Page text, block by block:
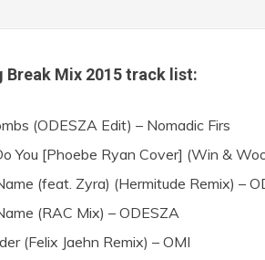
Break Mix 2015 track list:
(ODESZA Edit) – Nomadic Firs
You [Phoebe Ryan Cover] (Win &
(feat. Zyra) (Hermitude Remix) –
(RAC Mix) – ODESZA
(Felix Jaehn Remix) – OMI